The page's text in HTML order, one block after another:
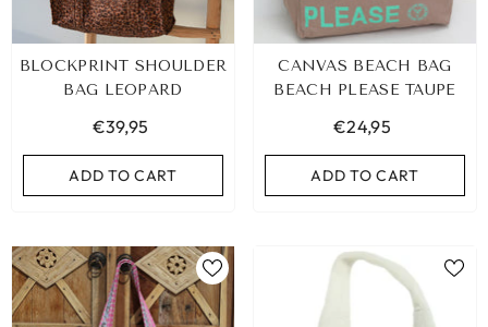
BLOCKPRINT SHOULDER
BAG LEOPARD
€39,95
ADD TO CART
CANVAS BEACH BAG
BEACH PLEASE TAUPE
€24,95
ADD TO CART